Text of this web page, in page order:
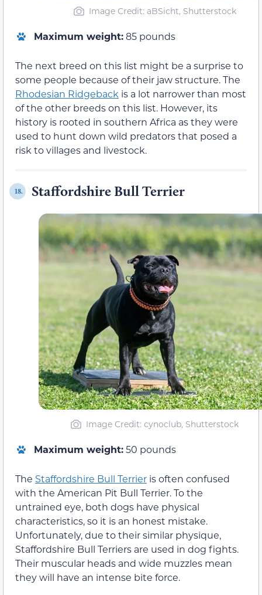
Image Credit: aBSicht, Shutterstock
Maximum weight:85 pounds
The next breed on this list might be a surprise to
some people because of their jaw structure. The
Rhodesian Ridgeback is a lot narrower than most
of the other breeds on this list. However, its
history is rooted in southern Africa as they were
used to hunt down wild predators that posed a
risk to villages and livestock.
18. Staffordshire Bull Terrier
Image Credit: cynoclub, Shutterstock
Maximum weight:50 pounds
The Staffordshire Bull Terrier is often confused
with the American Pit Bull Terrier. To the
untrained eye, both dogs have physical
characteristics, so it is an honest mistake.
Unfortunately, due to their similar physique,
Staffordshire Bull Terriers are used in dog fights.
Their muscular heads and wide muzzles mean
they will have an intense bite force.